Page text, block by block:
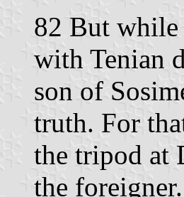
82 But while
with Tenian
son of
truth. For
the tripod at
the